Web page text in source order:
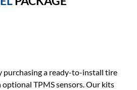
purchasing a ready-to-install tire
TPMS sensors. Our kits